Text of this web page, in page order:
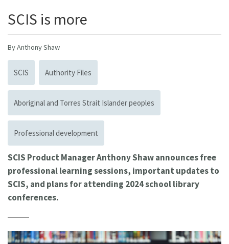
SCIS is more
By Anthony Shaw
SCIS Authority Files
Aboriginal and Torres Strait Islander peoples
Professional development
SCIS Product Manager Anthony Shaw announces free
professional learning sessions, important updates to
SCIS, and plans for attending 2024 school library
conferences.